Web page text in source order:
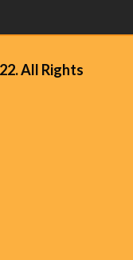
All Rights